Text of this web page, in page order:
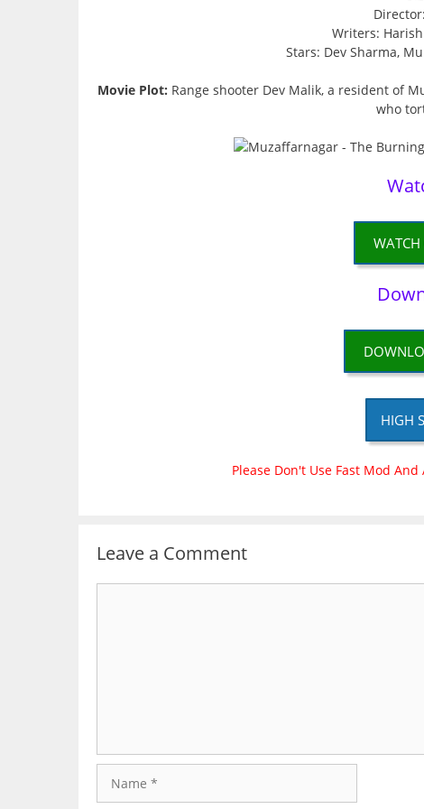
Writers:
Stars: Dev Sharma,
Movie Plot: Range shooter Dev Malik, a resident of
who
WATCH
HIGH
Please Don't Use Fast Mod
Leave a Comment